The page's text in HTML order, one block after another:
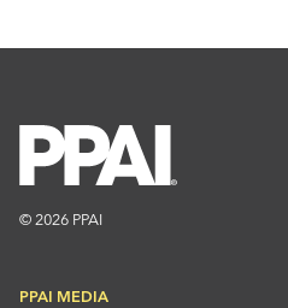
© 2026 PPAI
PPAI MEDIA